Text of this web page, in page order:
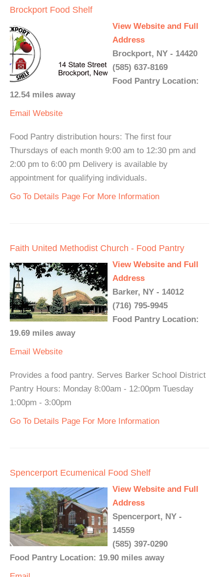
Brockport Food Shelf
View Website and Full
Address
Brockport, NY - 14420
(585) 637-8169
Food Pantry Location:
12.54 miles away
Email Website
Food Pantry distribution hours: The first four
Thursdays of each month 9:00 am to 12:30 pm and
2:00 pm to 6:00 pm Delivery is available by
appointment for qualifying individuals.
Go To Details Page For More Information
Faith United Methodist Church - Food Pantry
View Website and Full
Address
Barker, NY - 14012
(716) 795-9945
Food Pantry Location:
19.69 miles away
Email Website
Provides a food pantry. Serves Barker School District
Pantry Hours: Monday 8:00am - 12:00pm Tuesday
1:00pm - 3:00pm
Go To Details Page For More Information
Spencerport Ecumenical Food Shelf
View Website and Full
Address
Spencerport, NY -
14559
(585) 397-0290
Food Pantry Location: 19.90 miles away